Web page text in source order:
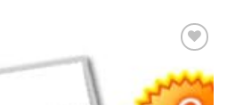
wishlist